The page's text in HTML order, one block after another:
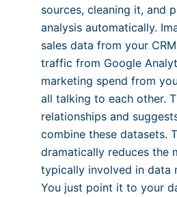
sources, cleaning it, and
analysis automatically.
sales data from your
traffic from Google
marketing spend from
all talking to each other.
relationships and
combine these datasets.
dramatically reduces the
typically involved in data
You just point it to your